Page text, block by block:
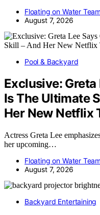
Floating on Water Team
August 7, 2026
Pool & Backyard
Exclusive: Greta
Is The Ultimate
Her New Netflix
Actress Greta Lee
her upcoming…
Floating on Water Team
August 7, 2026
Backyard Entertaining